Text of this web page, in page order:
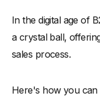
In the digital age of
a crystal ball,
sales process.
Here's how you can